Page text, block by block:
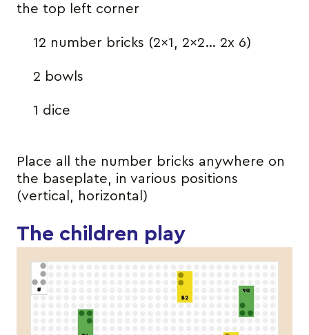
the top left corner
12 number bricks (2×1, 2×2… 2x 6)
2 bowls
1 dice
Place all the number bricks anywhere on
the baseplate, in various positions
(vertical, horizontal)
The children play